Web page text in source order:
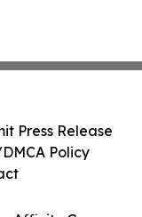
Press Release
Policy